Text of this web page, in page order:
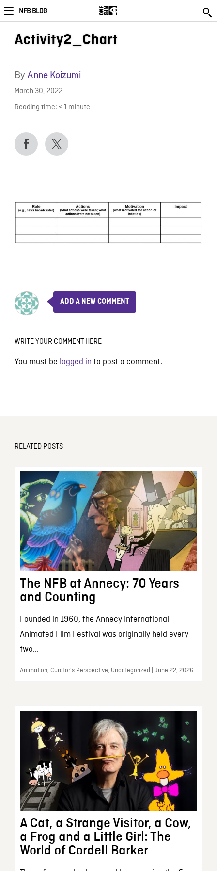
NFB BLOG
Activity2_Chart
By Anne Koizumi
March 30, 2022
Reading time: < 1 minute
ADD A NEW COMMENT
WRITE YOUR COMMENT HERE
You must be logged in to post a comment.
RELATED POSTS
The NFB at Annecy: 70 Years
and Counting
Founded in 1960, the Annecy International
Animated Film Festival was originally held every
two...
Animation, Curator’s Perspective, Uncategorized | June 22, 2026
A Cat, a Strange Visitor, a Cow,
a Frog and a Little Girl: The
World of Cordell Barker